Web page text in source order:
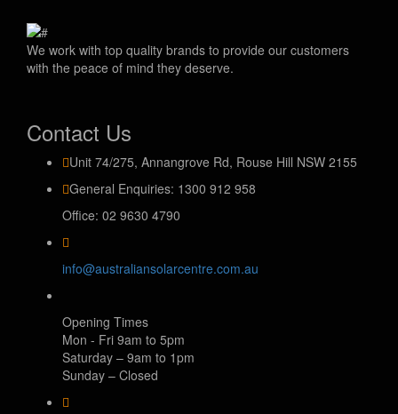
We work with top quality brands to provide our customers
with the peace of mind they deserve.
Contact Us
Unit 74/275, Annangrove Rd, Rouse Hill NSW 2155
General Enquiries: 1300 912 958
Office: 02 9630 4790
info@australiansolarcentre.com.au
Opening Times
Mon - Fri 9am to 5pm
Saturday – 9am to 1pm
Sunday – Closed